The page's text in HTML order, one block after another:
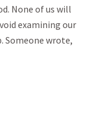
None of us will
examining our
Someone wrote,